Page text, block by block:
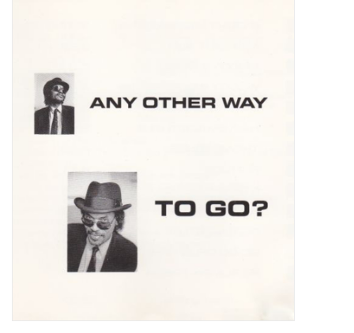
Turntables and Accessories
E-Commerce Gift Cards
Rare & Preowned
New Columbia Record Club